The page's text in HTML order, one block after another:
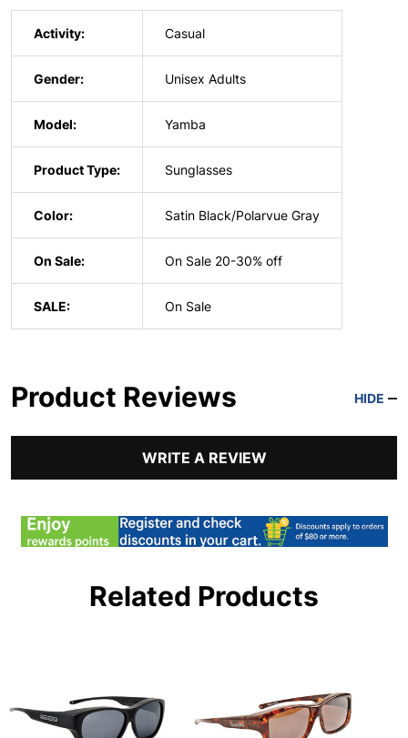
Activity: Casual
Gender: Unisex Adults
Model: Yamba
Product Type: Sunglasses
Color: Satin Black/Polarvue Gray
On Sale: On Sale 20-30% off
SALE: On Sale
Product Reviews HIDE
WRITE A REVIEW
Related Products